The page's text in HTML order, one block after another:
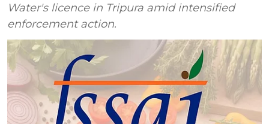
Water's licence in Tripura amid intensified
enforcement action.